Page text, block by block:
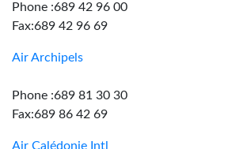
Phone :689 42 96 00
Fax:689 42 96 69
Air Archipels
Phone :689 81 30 30
Fax:689 86 42 69
Air Calédonie Intl